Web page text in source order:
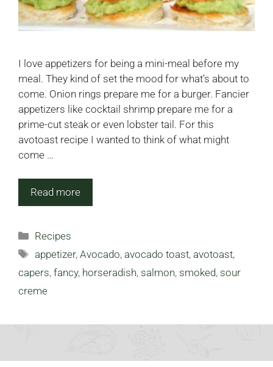
I love appetizers for being a mini-meal before my
meal. They kind of set the mood for what’s about to
come. Onion rings prepare me for a burger. Fancier
appetizers like cocktail shrimp prepare me for a
prime-cut steak or even lobster tail. For this
avotoast recipe I wanted to think of what might
come …
Read more
Categories
Recipes
Tags
appetizer,Avocado,avocado toast,avotoast,
capers, fancy, horseradish, salmon, smoked, sour
creme